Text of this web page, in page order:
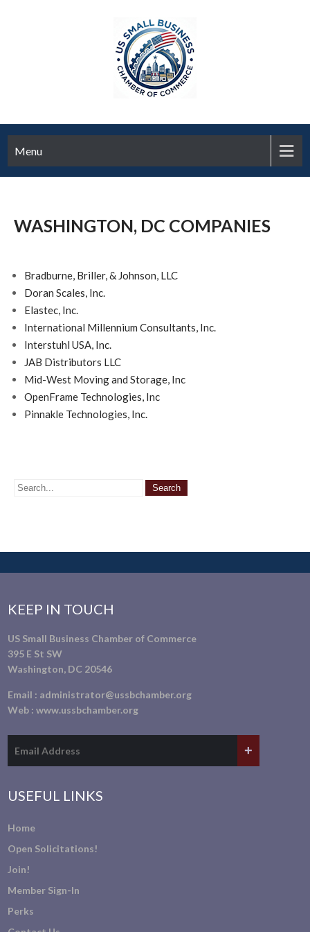
Menu
WASHINGTON, DC COMPANIES
Bradburne, Briller, & Johnson, LLC
Doran Scales, Inc.
Elastec, Inc.
International Millennium Consultants, Inc.
Interstuhl USA, Inc.
JAB Distributors LLC
Mid-West Moving and Storage, Inc
OpenFrame Technologies, Inc
Pinnakle Technologies, Inc.
KEEP IN TOUCH
US Small Business Chamber of Commerce
395 E St SW
Washington, DC 20546
Email : administrator@ussbchamber.org
Web :www.ussbchamber.org
USEFUL LINKS
Home
Open Solicitations!
Join!
Member Sign-In
Perks